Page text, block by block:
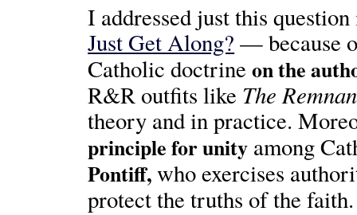
I addressed just this
Just Get Along? — because
Catholic doctrineon the
R&R outfits like The
theory and in practice.
principle for unity among
Pontiff,who exercises
protect the truths of the faith.